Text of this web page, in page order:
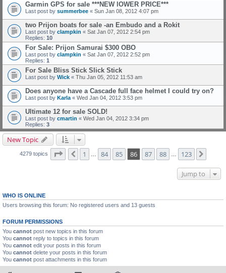
Garmin GPS for sale ***NEW lOWER PRICE***
Last post by summerbee « Sun Jan 08, 2012 4:07 pm
two Prijon boats for sale -an Embudo and a Rokit
Last post by clampkin « Sat Jan 07, 2012 2:54 pm
Replies: 10
For Sale: Prijon Samurai $300 OBO
Last post by clampkin « Sat Jan 07, 2012 2:52 pm
Replies: 1
For Sale Bliss Stick Slick Stick
Last post by Wick « Thu Jan 05, 2012 11:53 am
Does anyone have a Cascade full face helmet I could try on?
Last post by Karla « Wed Jan 04, 2012 3:53 pm
Ultimate 12 for sale SOLD!
Last post by cmartin « Wed Jan 04, 2012 3:34 pm
Replies: 3
New Topic
4279 topics Page 86 of123
Previous
1 84 85 86 87 88 123
Jump to
WHO IS ONLINE
Users browsing this forum: No registered users and 13 guests
FORUM PERMISSIONS
You cannot post new topics in this forum
You cannot reply to topics in this forum
You cannot edit your posts in this forum
You cannot delete your posts in this forum
You cannot post attachments in this forum